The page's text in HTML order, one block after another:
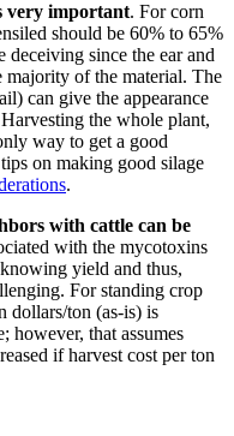
very important. For corn
should be 60% to 65%
since the ear and
majority of the material. The
can give the appearance
the whole plant,
way to get a good
on making good silage
.
with cattle can be
with the mycotoxins
yield and thus,
For standing crop
dollars/ton (as-is) is
however, that assumes
if harvest cost per ton